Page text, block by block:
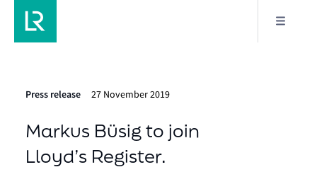
Press release 27 November 2019
Markus Büsig to join
Lloyd’s Register.